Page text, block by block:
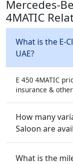
Mercedes-
4MATIC
What is the E-
UAE?
E 450 4MATIC
insurance &
How many
Saloon are
What is the